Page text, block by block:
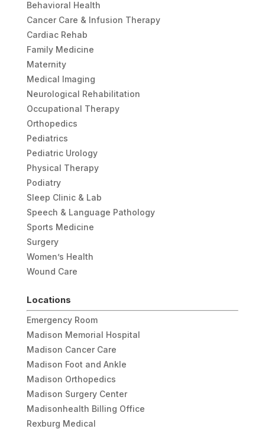
Behavioral Health
Cancer Care & Infusion Therapy
Cardiac Rehab
Family Medicine
Maternity
Medical Imaging
Neurological Rehabilitation
Occupational Therapy
Orthopedics
Pediatrics
Pediatric Urology
Physical Therapy
Podiatry
Sleep Clinic & Lab
Speech & Language Pathology
Sports Medicine
Surgery
Women’s Health
Wound Care
Locations
Emergency Room
Madison Memorial Hospital
Madison Cancer Care
Madison Foot and Ankle
Madison Orthopedics
Madison Surgery Center
Madisonhealth Billing Office
Rexburg Medical